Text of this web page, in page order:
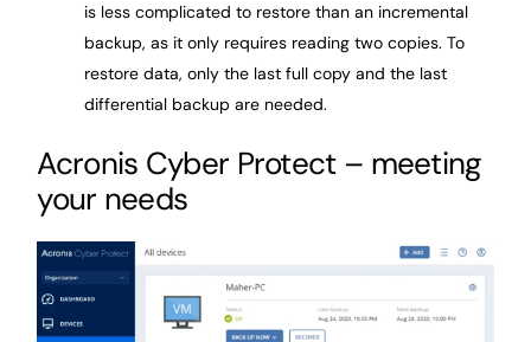
is less complicated to restore than an incremental
backup, as it only requires reading two copies. To
restore data, only the last full copy and the last
differential backup are needed.
Acronis Cyber Protect – meeting
your needs